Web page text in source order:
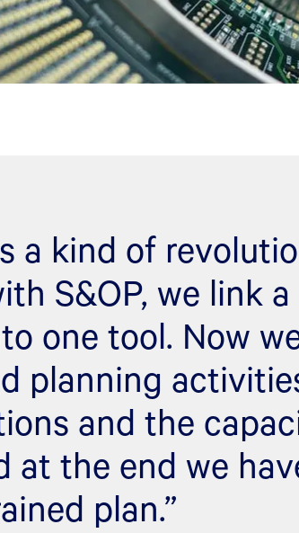
a kind of
S&OP, we link
one tool. Now
planning
and the
at the end we
plan.”